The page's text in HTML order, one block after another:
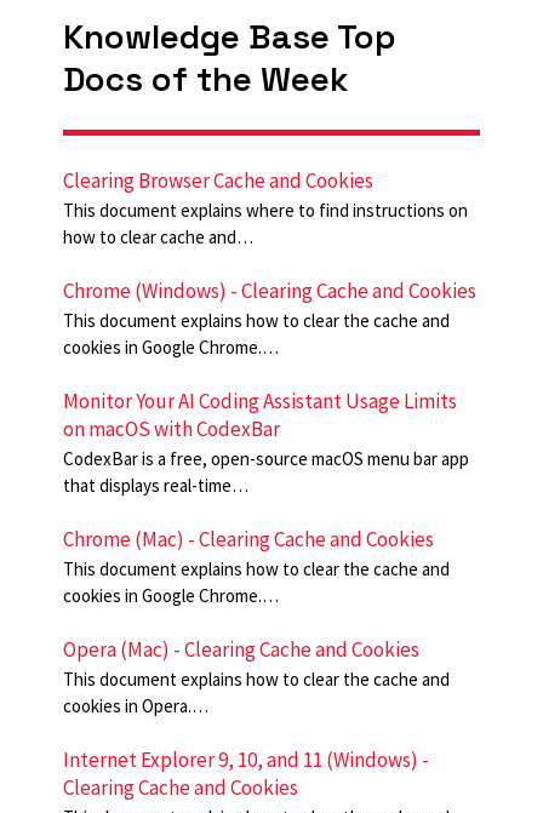
Knowledge Base Top
Docs of the Week
Clearing Browser Cache and Cookies
This document explains where to find instructions on
how to clear cache and…
Chrome (Windows) - Clearing Cache and Cookies
This document explains how to clear the cache and
cookies in Google Chrome.…
Monitor Your AI Coding Assistant Usage Limits
on macOS with CodexBar
CodexBar is a free, open-source macOS menu bar app
that displays real-time…
Chrome (Mac) - Clearing Cache and Cookies
This document explains how to clear the cache and
cookies in Google Chrome.…
Opera (Mac) - Clearing Cache and Cookies
This document explains how to clear the cache and
cookies in Opera.…
Internet Explorer 9, 10, and 11 (Windows) -
Clearing Cache and Cookies